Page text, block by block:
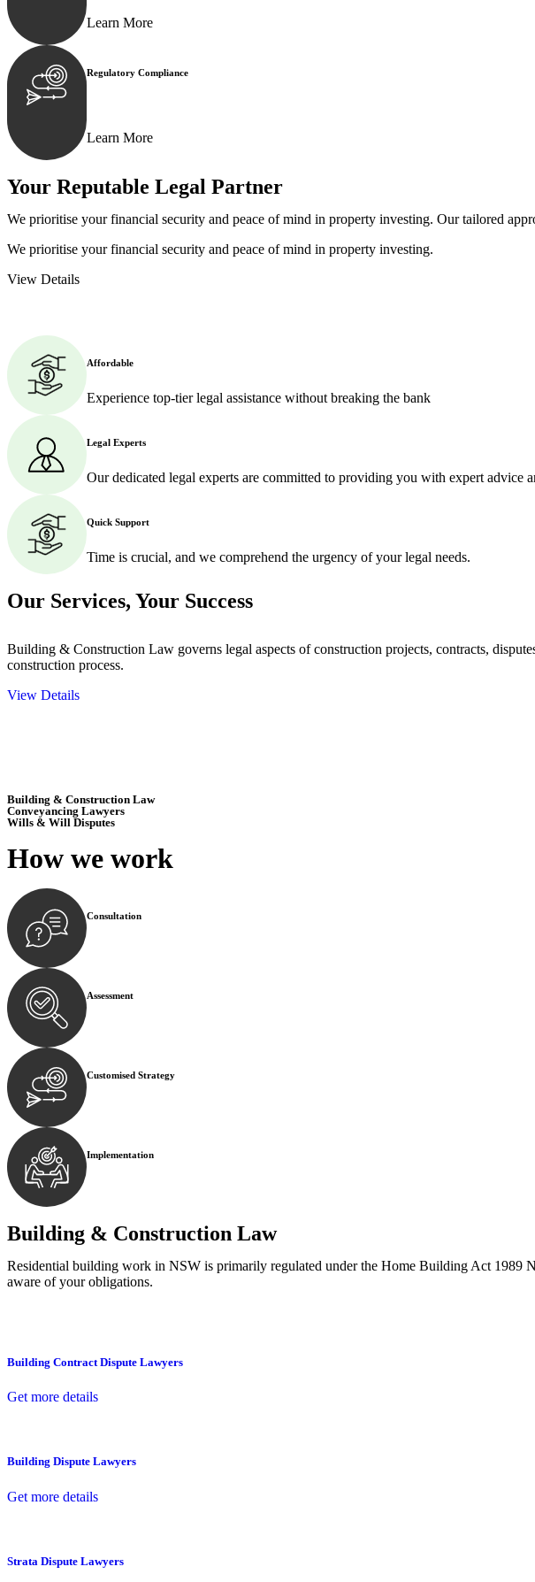
Learn More
Regulatory Compliance
Learn More
Your Reputable Legal Partner
We prioritise your financial security and peace of mind in property investing. Our tailored
We prioritise your financial security and peace of mind in property investing.
View Details
Affordable
Experience top-tier legal assistance without breaking the bank
Legal Experts
Our dedicated legal experts are committed to providing you with expert advice
Quick Support
Time is crucial, and we comprehend the urgency of your legal needs.
Our Services, Your Success
Building & Construction Law governs legal aspects of construction projects, contracts,
construction process.
View Details
Building & Construction Law
Conveyancing Lawyers
Wills & Will Disputes
How we work
Consultation
Assessment
Customised Strategy
Implementation
Building & Construction Law
Residential building work in NSW is primarily regulated under the Home Building Act 1989
aware of your obligations.
Building Contract Dispute Lawyers
Get more details
Building Dispute Lawyers
Get more details
Strata Dispute Lawyers